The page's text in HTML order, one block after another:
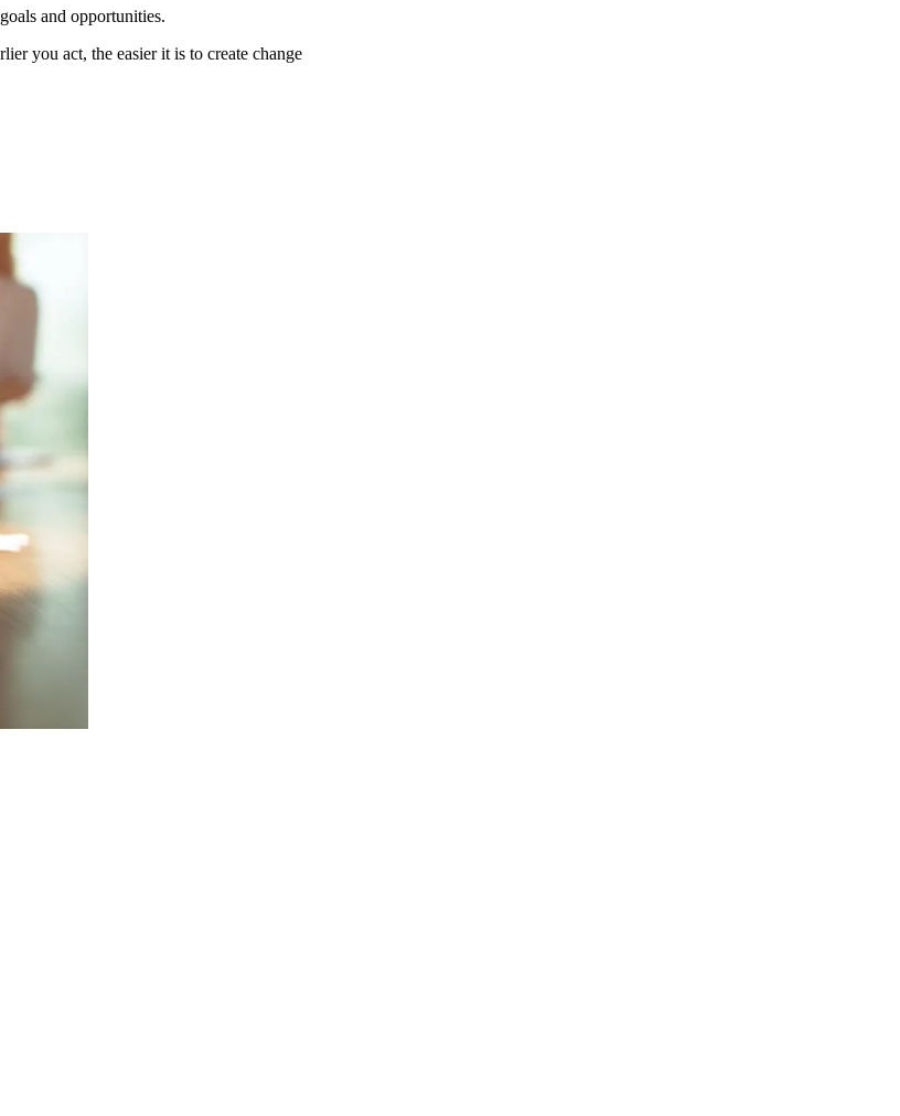
and opportunities.
you act, the easier it is to create change